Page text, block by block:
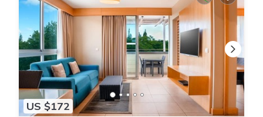
US $172